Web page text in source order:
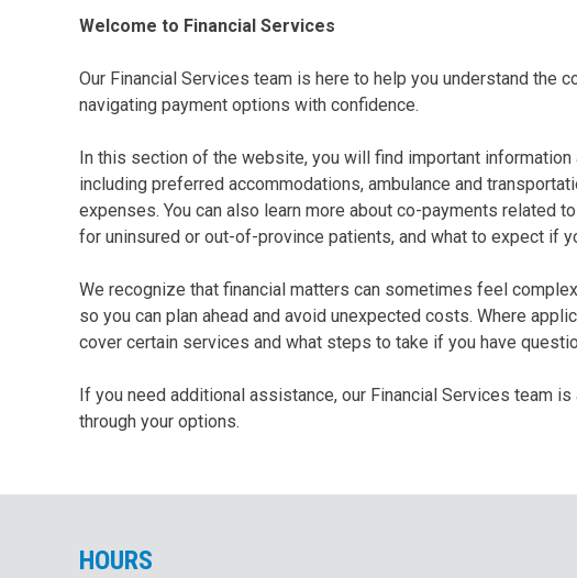
Welcome to Financial Services
Our Financial Services team is here to help you understand the
navigating payment options with confidence.
In this section of the website, you will find important
including preferred accommodations, ambulance and
expenses. You can also learn more about co-payments related
for uninsured or out-of-province patients, and what to expect if
We recognize that financial matters can sometimes feel
so you can plan ahead and avoid unexpected costs. Where
cover certain services and what steps to take if you have
If you need additional assistance, our Financial Services team
through your options.
HOURS
To
&